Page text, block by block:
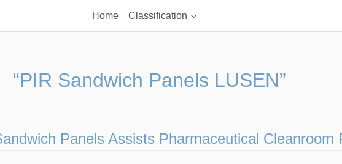
Home Classification
“PIR Sandwich Panels LUSEN”
Panels Assists Pharmaceutical Cleanroom